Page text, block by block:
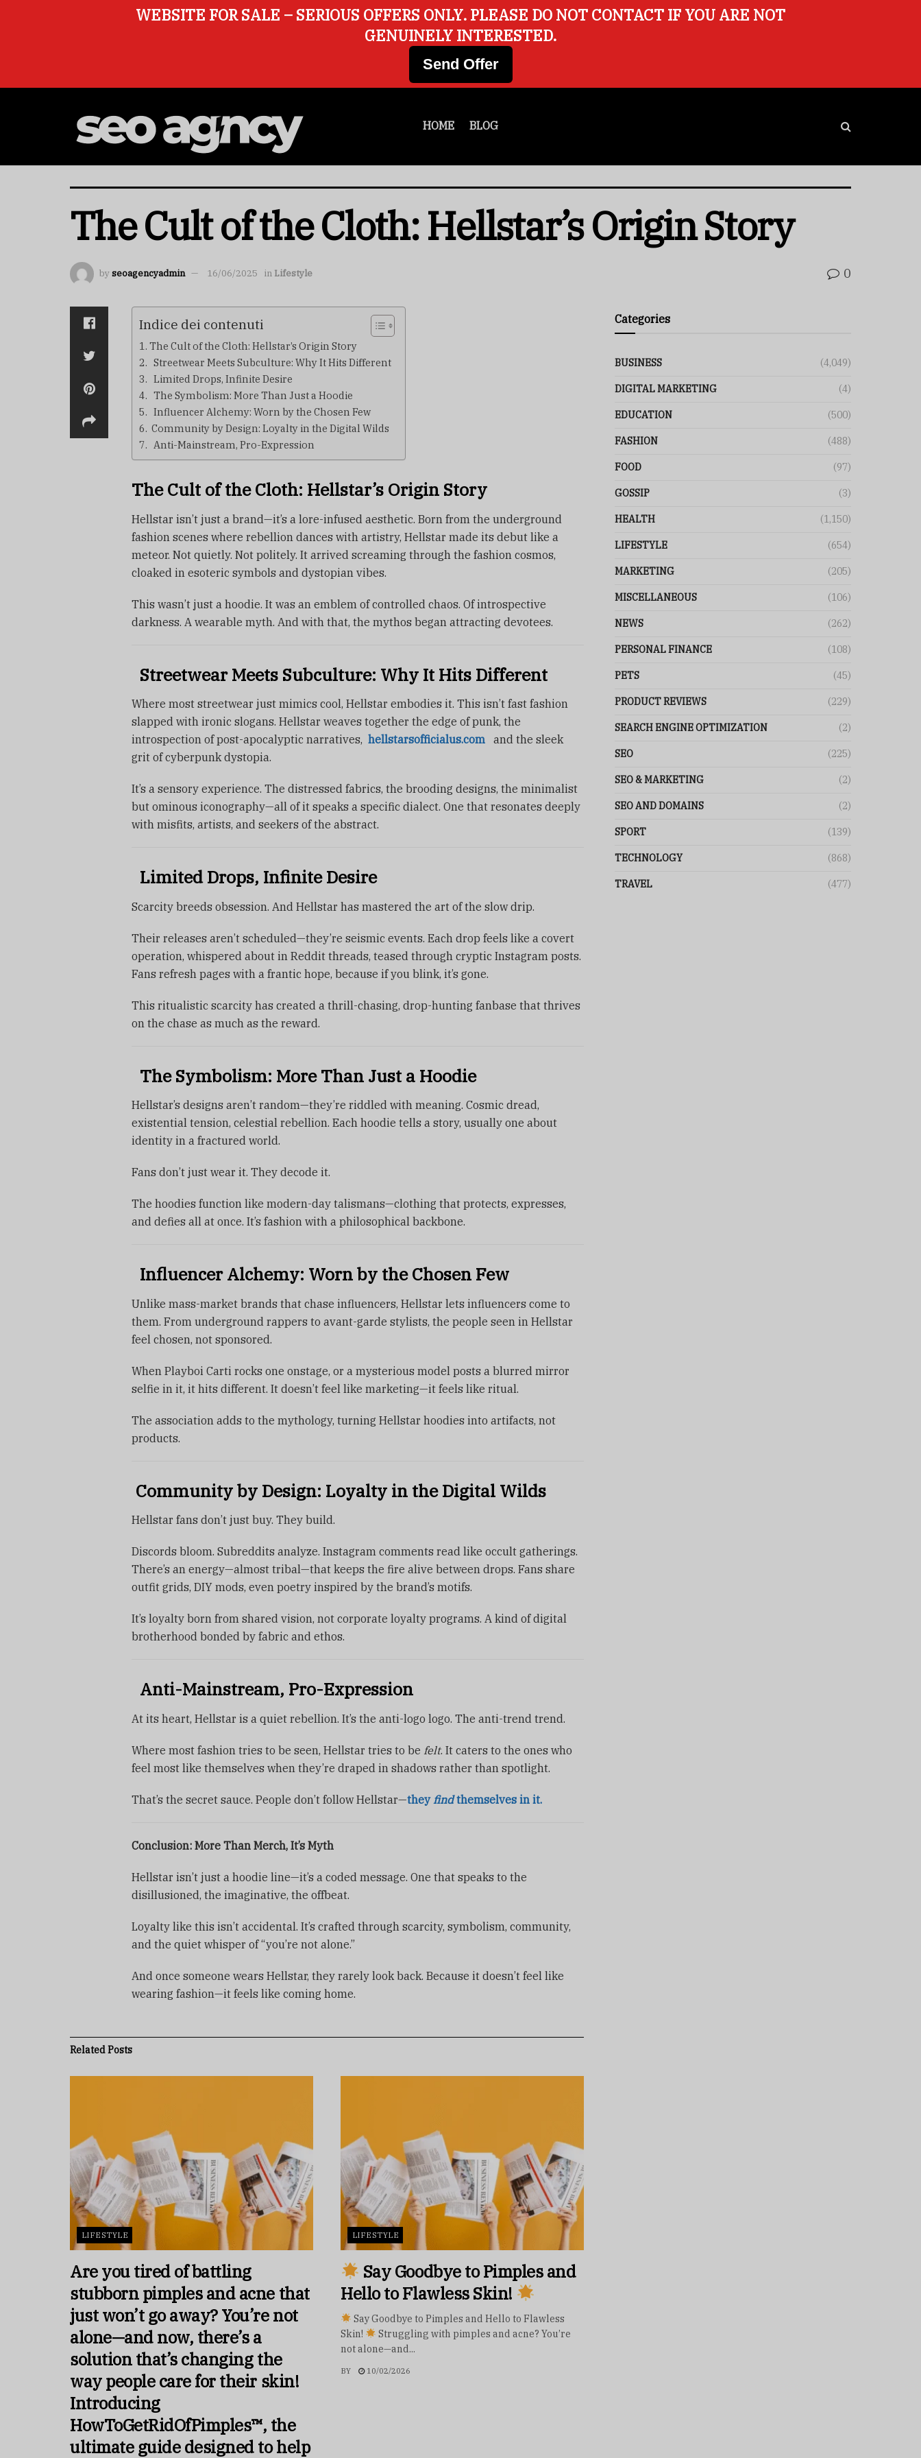
HOME BLOG
The Cult of the Cloth: Hellstar’s Origin Story
byseoagencyadmin 16/06/2025 in Lifestyle 0
Indice dei contenuti
The Cult of the Cloth: Hellstar’s Origin Story
Streetwear Meets Subculture: Why It Hits Different
Limited Drops, Infinite Desire
The Symbolism: More Than Just a Hoodie
Influencer Alchemy: Worn by the Chosen Few
Community by Design: Loyalty in the Digital Wilds
Anti-Mainstream, Pro-Expression
The Cult of the Cloth: Hellstar’s Origin Story
Hellstar isn’t just a brand—it’s a lore-infused aesthetic. Born from the underground
fashion scenes where rebellion dances with artistry, Hellstar made its debut like a
meteor. Not quietly. Not politely. It arrived screaming through the fashion cosmos,
cloaked in esoteric symbols and dystopian vibes.
This wasn’t just a hoodie. It was an emblem of controlled chaos. Of introspective
darkness. A wearable myth. And with that, the mythos began attracting devotees.
Streetwear Meets Subculture: Why It Hits Different
Where most streetwear just mimics cool, Hellstar embodies it. This isn’t fast fashion
slapped with ironic slogans. Hellstar weaves together the edge of punk, the
introspection of post-apocalyptic narratives, hellstarsofficialus.com and the sleek
grit of cyberpunk dystopia.
It’s a sensory experience. The distressed fabrics, the brooding designs, the minimalist
but ominous iconography—all of it speaks a specific dialect. One that resonates deeply
with misfits, artists, and seekers of the abstract.
Limited Drops, Infinite Desire
Scarcity breeds obsession. And Hellstar has mastered the art of the slow drip.
Their releases aren’t scheduled—they’re seismic events. Each drop feels like a covert
operation, whispered about in Reddit threads, teased through cryptic Instagram posts.
Fans refresh pages with a frantic hope, because if you blink, it’s gone.
This ritualistic scarcity has created a thrill-chasing, drop-hunting fanbase that thrives
on the chase as much as the reward.
The Symbolism: More Than Just a Hoodie
Hellstar’s designs aren’t random—they’re riddled with meaning. Cosmic dread,
existential tension, celestial rebellion. Each hoodie tells a story, usually one about
identity in a fractured world.
Fans don’t just wear it. They decode it.
The hoodies function like modern-day talismans—clothing that protects, expresses,
and defies all at once. It’s fashion with a philosophical backbone.
Influencer Alchemy: Worn by the Chosen Few
Unlike mass-market brands that chase influencers, Hellstar lets influencers come to
them. From underground rappers to avant-garde stylists, the people seen in Hellstar
feel chosen, not sponsored.
When Playboi Carti rocks one onstage, or a mysterious model posts a blurred mirror
selfie in it, it hits different. It doesn’t feel like marketing—it feels like ritual.
The association adds to the mythology, turning Hellstar hoodies into artifacts, not
products.
Community by Design: Loyalty in the Digital Wilds
Hellstar fans don’t just buy. They build.
Discords bloom. Subreddits analyze. Instagram comments read like occult gatherings.
There’s an energy—almost tribal—that keeps the fire alive between drops. Fans share
outfit grids, DIY mods, even poetry inspired by the brand’s motifs.
It’s loyalty born from shared vision, not corporate loyalty programs. A kind of digital
brotherhood bonded by fabric and ethos.
Anti-Mainstream, Pro-Expression
At its heart, Hellstar is a quiet rebellion. It’s the anti-logo logo. The anti-trend trend.
Where most fashion tries to be seen, Hellstar tries to be felt. It caters to the ones who
feel most like themselves when they’re draped in shadows rather than spotlight.
That’s the secret sauce. People don’t follow Hellstar—they findthemselves in it.
Conclusion: More Than Merch, It’s Myth
Hellstar isn’t just a hoodie line—it’s a coded message. One that speaks to the
disillusioned, the imaginative, the offbeat.
Loyalty like this isn’t accidental. It’s crafted through scarcity, symbolism, community,
and the quiet whisper of “you’re not alone.”
And once someone wears Hellstar, they rarely look back. Because it doesn’t feel like
wearing fashion—it feels like coming home.
RelatedPosts
LIFESTYLE
Are you tired of battling
stubborn pimples and acne that
just won’t go away? You’re not
alone—and now, there’s a
solution that’s changing the
way people care for their skin!
Introducing
HowToGetRidOfPimples™, the
ultimate guide designed to help
LIFESTYLE
Say Goodbye to Pimples and
Hello to Flawless Skin!
Say Goodbye to Pimples and Hello to Flawless
Skin!
Struggling with pimples and acne? You’re
not alone—and...
BY 10/02/2026
Categories
BUSINESS (4,049)
DIGITAL MARKETING (4)
EDUCATION (500)
FASHION (488)
FOOD (97)
GOSSIP (3)
HEALTH (1,150)
LIFESTYLE (654)
MARKETING (205)
MISCELLANEOUS (106)
NEWS (262)
PERSONAL FINANCE (108)
PETS (45)
PRODUCT REVIEWS (229)
SEARCH ENGINE OPTIMIZATION (2)
SEO (225)
SEO & MARKETING (2)
SEO AND DOMAINS (2)
SPORT (139)
TECHNOLOGY (868)
TRAVEL (477)
WEBSITE FOR SALE – SERIOUS OFFERS ONLY. PLEASE DO NOT CONTACT IF YOU ARE NOT
GENUINELY INTERESTED.
Send Offer